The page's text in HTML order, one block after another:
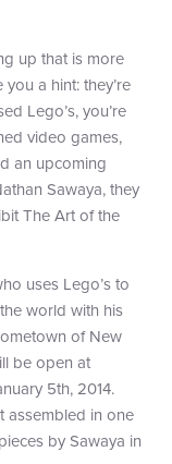
Boarding
Pinterest
up that is more
a hint: they’re
Lego’s, you’re
video games,
an upcoming
Sawaya, they
The Art of the
uses Lego’s to
world with his
of New
be open at
5th, 2014.
assembled in one
by Sawaya in